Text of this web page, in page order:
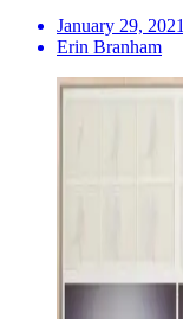
January 29, 2021
Erin Branham